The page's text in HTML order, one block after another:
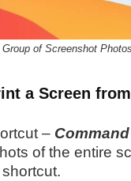
of Screenshot
a Screen
–
of the entire